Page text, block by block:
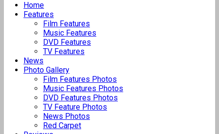
Home
Features
Film Features
Music Features
DVD Features
TV Features
News
Photo Gallery
Film Features Photos
Music Features Photos
DVD Features Photos
TV Feature Photos
News Photos
Red Carpet